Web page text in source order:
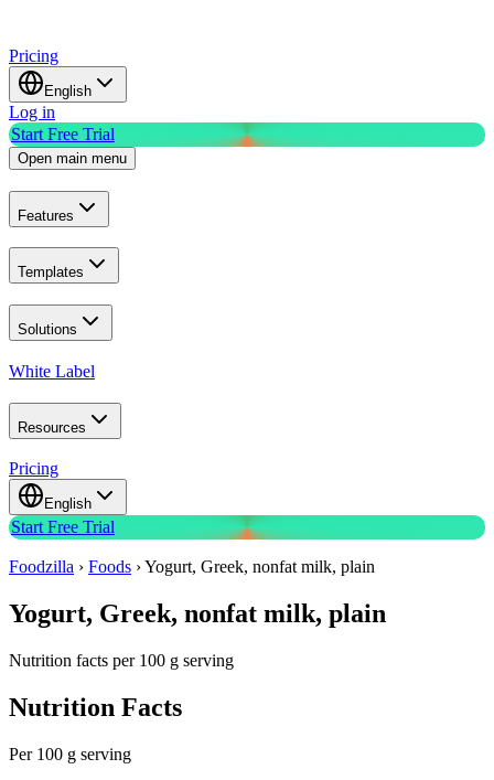
Pricing
English
Log in
Start Free Trial
Open main menu
Features
Templates
Solutions
White Label
Resources
Pricing
English
Start Free Trial
Foodzilla › Foods ›Yogurt, Greek, nonfat milk, plain
Yogurt, Greek, nonfat milk, plain
Nutrition facts per 100 g serving
Nutrition Facts
Per 100 g serving